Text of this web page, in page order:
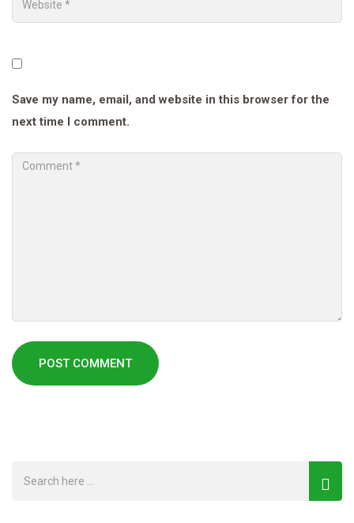
Save my name, email, and website in this browser for the
next time I comment.